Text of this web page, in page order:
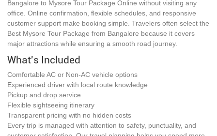
Bangalore to Mysore Tour Package Online without visiting any
office. Online confirmation, flexible schedules, and responsive
customer support make booking simple. Travelers often select the
Best Mysore Tour Package from Bangalore because it covers
major attractions while ensuring a smooth road journey.
What's Included
Comfortable AC or Non-AC vehicle options
Experienced driver with local route knowledge
Pickup and drop service
Flexible sightseeing itinerary
Transparent pricing with no hidden costs
Every trip is managed with attention to safety, punctuality, and